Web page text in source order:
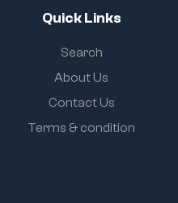
Quick Links
Search
About Us
Contact Us
Terms & condition